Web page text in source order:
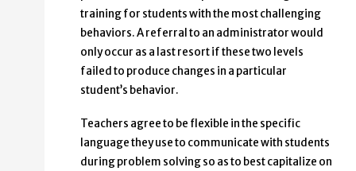
training for students with the most challenging
behaviors. A referral to an administrator would
only occur as a last resort if these two levels
failed to produce changes in a particular
student’s behavior.
Teachers agree to be flexible in the specific
language they use to communicate with students
during problem solving so as to best capitalize on